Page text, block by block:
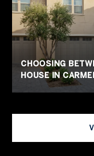
CHOOSING
HOUSE IN